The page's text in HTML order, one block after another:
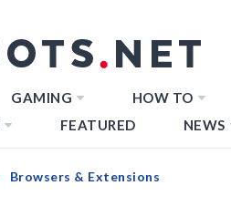
GAMING HOW TO
FEATURED NEWS
Browsers & Extensions